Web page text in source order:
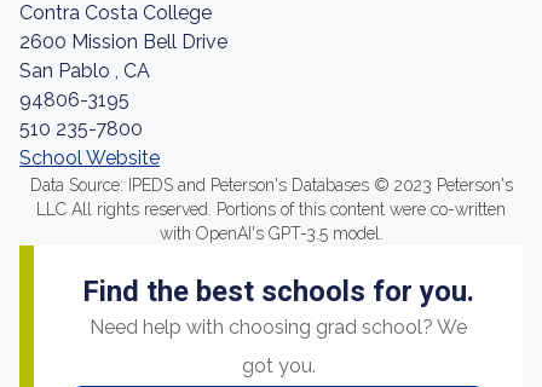
Contra Costa College
2600 Mission Bell Drive
San Pablo , CA
94806-3195
510 235-7800
School Website
Data Source: IPEDS and Peterson's Databases © 2023 Peterson's
LLC All rights reserved. Portions of this content were co-written
with OpenAI's GPT-3.5 model.
Find the best schools for you.
Need help with choosing grad school? We
got you.